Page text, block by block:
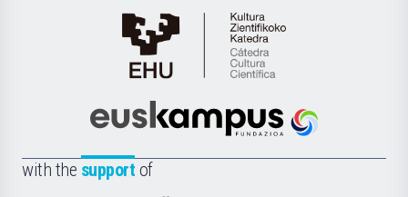
Cátedra
de
Científica
la
Euskampus
with the support of